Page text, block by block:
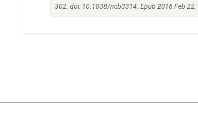
302. doi: 10.1038/ncb3314. Epub 2016 Feb 22.